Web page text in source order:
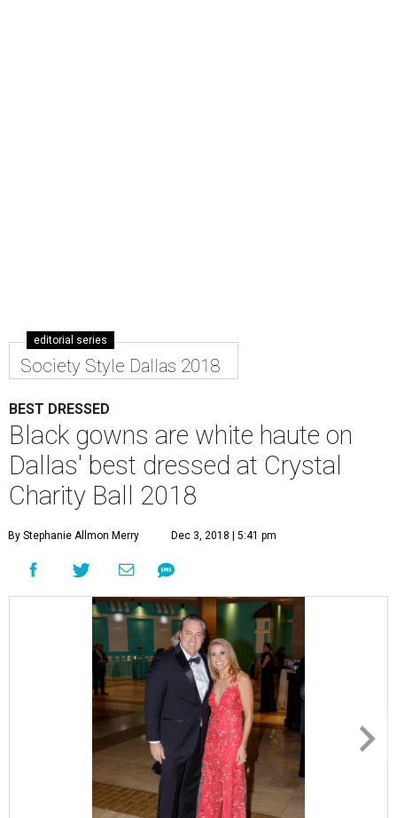
editorial series
Society Style Dallas 2018
BEST DRESSED
Black gowns are white haute on
Dallas' best dressed at Crystal
Charity Ball 2018
By Stephanie Allmon Merry Dec 3, 2018 | 5:41 pm